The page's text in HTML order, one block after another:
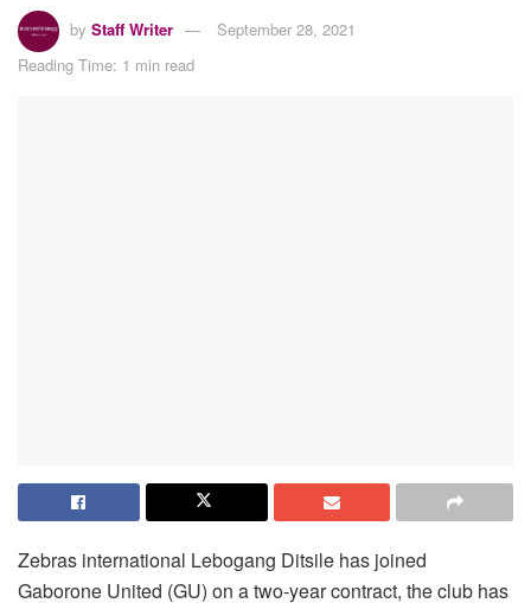
by Staff Writer
September 28, 2021
Reading Time: 1 min read
Zebras international Lebogang Ditsile has joined
Gaborone United (GU) on a two-year contract, the club has